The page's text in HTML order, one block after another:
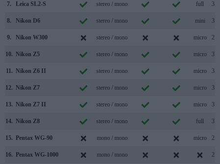
7. Leica SL2-S stereo / mono full 3.2
8. Nikon D6 stereo / mono mini 3.1
9. Nikon W300 stereo / mono micro 2.0
10. Nikon Z5 stereo / mono micro 3.2
11. Nikon Z6 II stereo / mono micro 3.2
12. Nikon Z7 stereo / mono micro 3.1
13. Nikon Z7 II stereo / mono micro 3.2
14. Nikon Z8 stereo / mono full 3.2
15. Pentax WG-90 mono / mono micro 2.0
16. Pentax WG-1000 mono / mono 2.0